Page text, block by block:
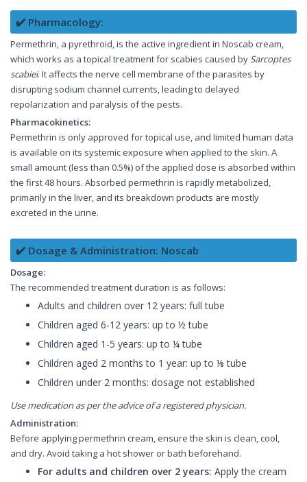
✔️ Pharmacology:
Permethrin, a pyrethroid, is the active ingredient in Noscab cream,
which works as a topical treatment for scabies caused bySarcoptes
scabiei. It affects the nerve cell membrane of the parasites by
disrupting sodium channel currents, leading to delayed
repolarization and paralysis of the pests.
Pharmacokinetics:
Permethrin is only approved for topical use, and limited human data
is available on its systemic exposure when applied to the skin. A
small amount (less than 0.5%) of the applied dose is absorbed within
the first 48 hours. Absorbed permethrin is rapidly metabolized,
primarily in the liver, and its breakdown products are mostly
excreted in the urine.
✔️ Dosage & Administration: Noscab
Dosage:
The recommended treatment duration is as follows:
Adults and children over 12 years: full tube
Children aged 6-12 years: up to ½ tube
Children aged 1-5 years: up to ¼ tube
Children aged 2 months to 1 year: up to ⅛ tube
Children under 2 months: dosage not established
Use medication as per the advice of a registered physician.
Administration:
Before applying permethrin cream, ensure the skin is clean, cool,
and dry. Avoid taking a hot shower or bath beforehand.
For adults and children over 2 years: Apply the cream